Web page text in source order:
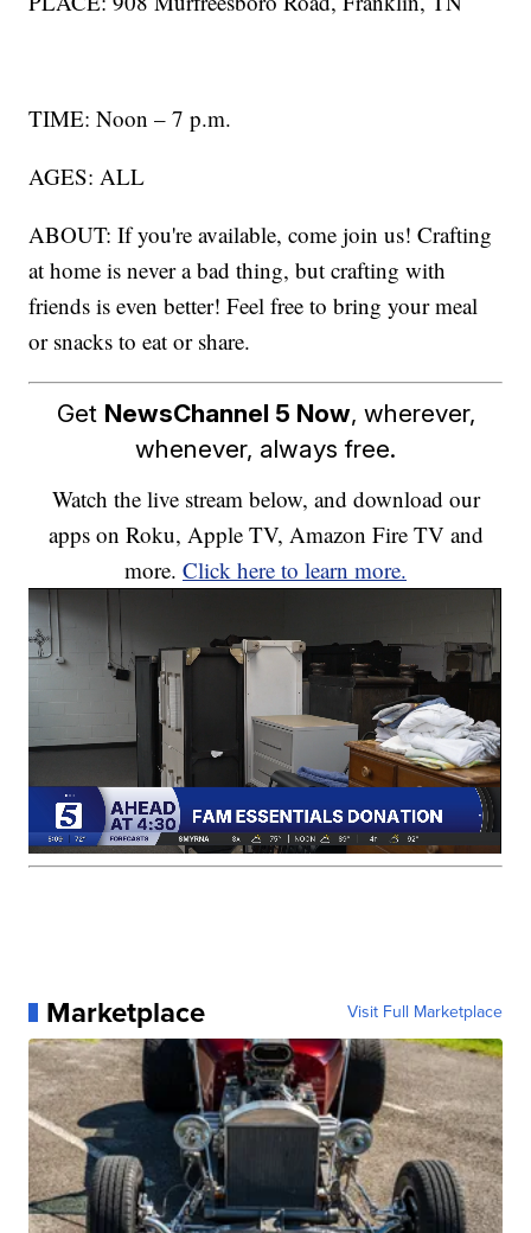
TIME: Noon – 7 p.m.
AGES: ALL
ABOUT: If you're available, come join us! Crafting
at home is never a bad thing, but crafting with
friends is even better! Feel free to bring your meal
or snacks to eat or share.
Get NewsChannel 5 Now, wherever,
whenever, always free.
Watch the live stream below, and download our
apps on Roku, Apple TV, Amazon Fire TV and
more. Click here to learn more.
Marketplace Visit Full Marketplace